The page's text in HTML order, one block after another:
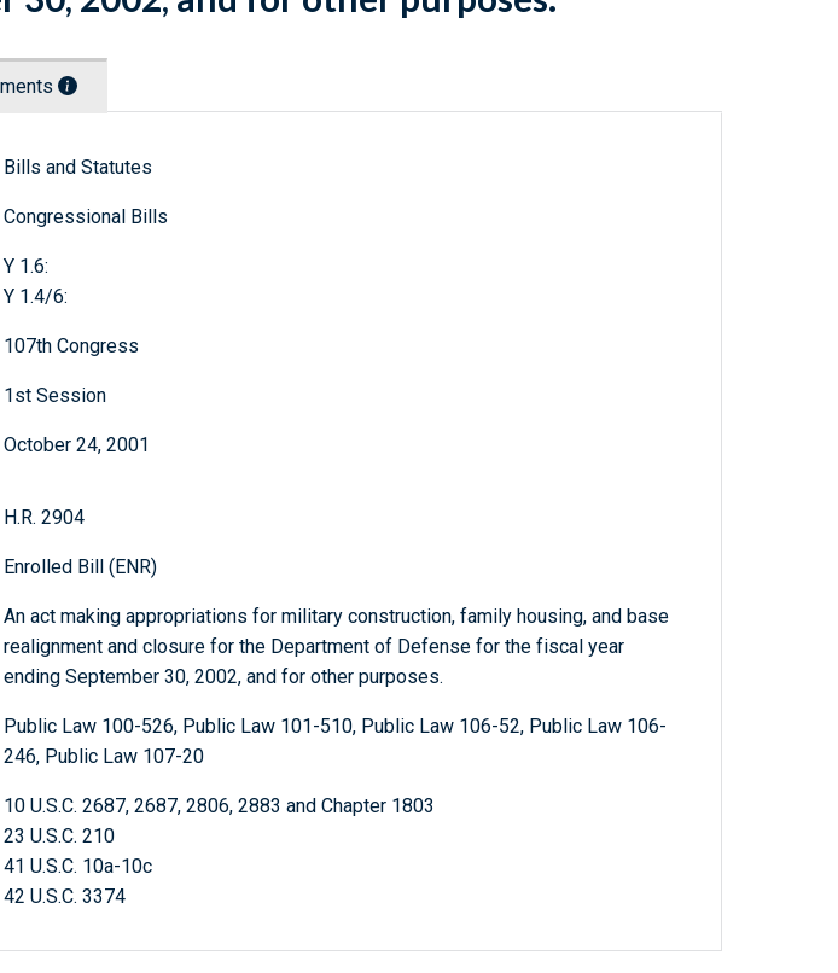
Bills and Statutes
Congressional Bills
Y 1.6:
Y 1.4/6:
107th Congress
1st Session
October 24, 2001
H.R. 2904
Enrolled Bill (ENR)
An act making appropriations for military construction, family housing, and base
realignment and closure for the Department of Defense for the fiscal year
ending September 30, 2002, and for other purposes.
Public Law 100-526, Public Law 101-510, Public Law 106-52, Public Law 106-
246, Public Law 107-20
10 U.S.C. 2687, 2687, 2806, 2883 and Chapter 1803
23 U.S.C. 210
41 U.S.C. 10a-10c
42 U.S.C. 3374